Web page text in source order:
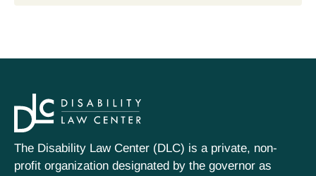
The Disability Law Center (DLC) is a private, non-
profit organization designated by the governor as